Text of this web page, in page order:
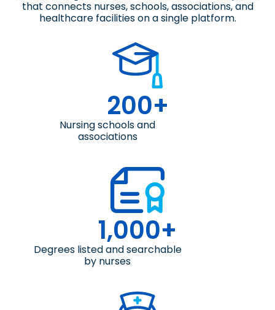
that connects nurses, schools, associations, and
healthcare facilities on a single platform.
200+
Nursing schools and
associations
1,000+
Degrees listed and searchable
by nurses